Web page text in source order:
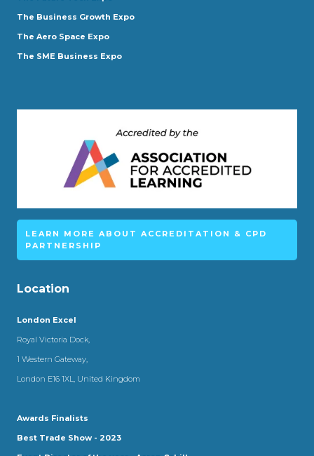
The Business Growth Expo
The Aero Space Expo
The SME Business Expo
LEARN MORE ABOUT ACCREDITATION & CPD
PARTNERSHIP
Location
London Excel
Royal Victoria Dock,
1 Western Gateway,
London E16 1XL, United Kingdom
Awards Finalists
Best Trade Show - 2023